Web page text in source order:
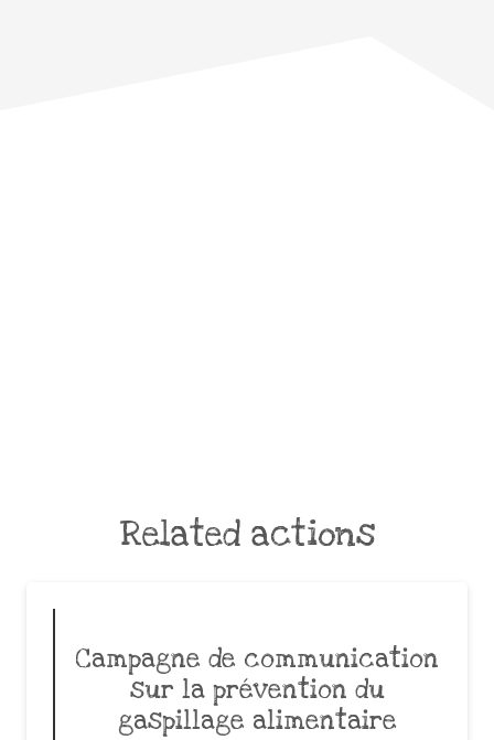
Related actions
Campagne de communication
sur la prévention du
gaspillage alimentaire